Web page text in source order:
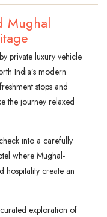
Mughal
private luxury vehicle
India’s modern
stops and
the journey relaxed
into a carefully
where Mughal-
hospitality create an
exploration of